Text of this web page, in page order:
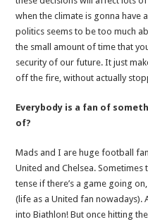
when the climate is gonna have
politics seems to be too much
the small amount of time that
security of our future. It just
off the fire, without actually
Everybody is a fan of
of?
Mads and I are huge football
United and Chelsea.
tense if there’s a game going
(life as a United fan nowadays).
into Biathlon! But once hitting